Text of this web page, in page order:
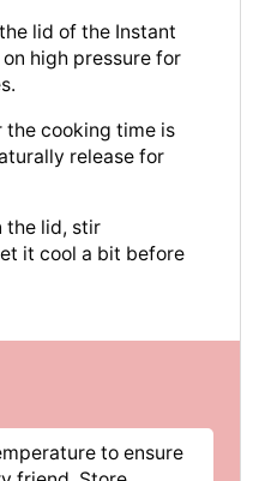
lid of the Instant
high pressure for
the cooking time is
release for
the lid, stir
it cool a bit before
to ensure